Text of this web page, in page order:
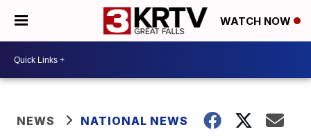
WATCH NOW
NEWS NATIONAL NEWS